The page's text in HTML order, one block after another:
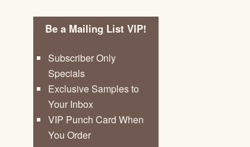
Be a Mailing List VIP!
Subscriber Only
Specials
Exclusive Samples to
Your Inbox
VIP Punch Card When
You Order